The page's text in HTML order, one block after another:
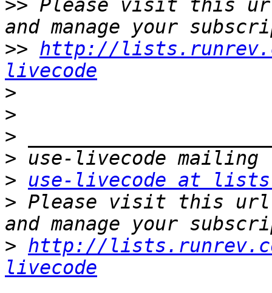
>> Please visit this
>> http://
livecode
>
>
>
>
>
use-livecode at
> Please visit this url
> http://
livecode